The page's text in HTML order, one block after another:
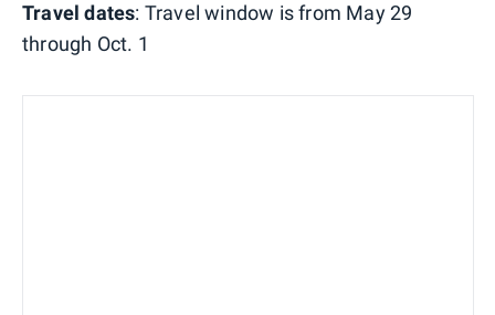
Travel dates: Travel window is from May 29
through Oct. 1